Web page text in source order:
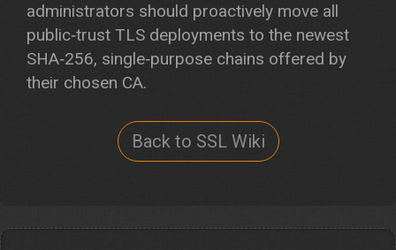
administrators should proactively move all
public‑trust TLS deployments to the newest
SHA‑256, single‑purpose chains offered by
their chosen CA.
Back to SSL Wiki